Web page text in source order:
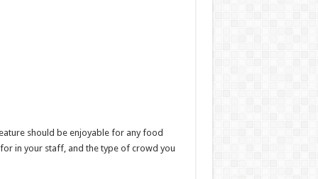
should be enjoyable for any food
in your staff, and the type of crowd you